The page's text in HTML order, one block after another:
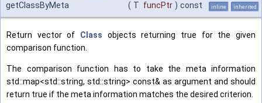
getClassByMeta
( T funcPtr ) const inline inherited
Return vector of Class objects returning true for the given
comparison function.
The comparison function has to take the meta information
std::map<std::string, std::string> const& as argument and should
return true if the meta information matches the desired criterion.